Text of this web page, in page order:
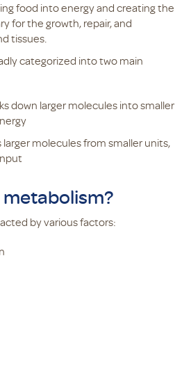
food into energy and creating the
for the growth, repair, and
tissues.
categorized into two main
down larger molecules into smaller
larger molecules from smaller units,
by various factors: